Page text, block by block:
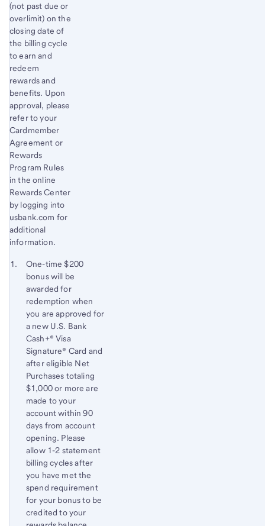
(not past due or
overlimit) on the
closing date of
the billing cycle
to earn and
redeem
rewards and
benefits. Upon
approval, please
refer to your
Cardmember
Agreement or
Rewards
Program Rules
in the online
Rewards Center
by logging into
usbank.com for
additional
information.
Start of disclosure content
Footnote
Return
content,
Footnote
Footnote 1
One-time $200
bonus will be
awarded for
redemption when
you are approved for
a new U.S. Bank
Cash+® Visa
Signature® Card and
after eligible Net
Purchases totaling
$1,000 or more are
made to your
account within 90
days from account
opening. Please
allow 1-2 statement
billing cycles after
you have met the
spend requirement
for your bonus to be
credited to your